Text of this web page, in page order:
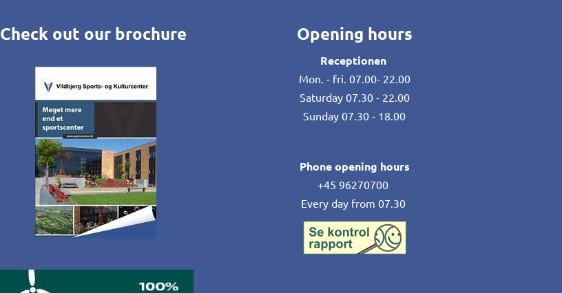
Check out our brochure Opening hours
Receptionen
Mon. - fri. 07.00- 22.00
Saturday 07.30 - 22.00
Sunday 07.30 - 18.00
Phone opening hours
+45 96270700
Every day from 07.30